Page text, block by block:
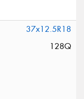
37x12.5R18
128Q